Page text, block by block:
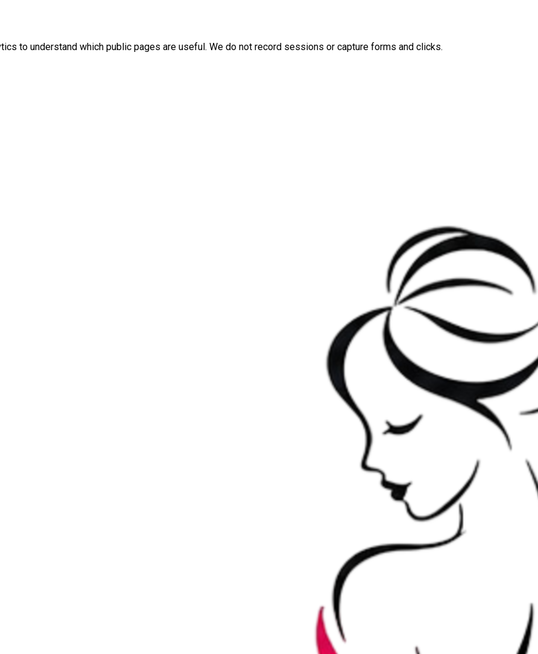
to understand which public pages are useful. We do not record sessions or capture forms and clicks.